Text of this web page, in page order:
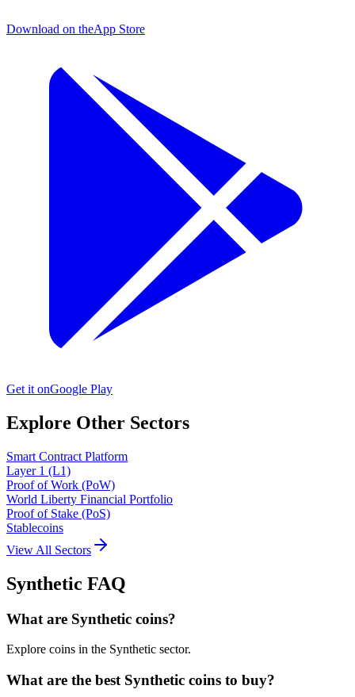
Download on theApp Store
Get it onGoogle Play
Explore Other Sectors
Smart Contract Platform
Layer 1 (L1)
Proof of Work (PoW)
World Liberty Financial Portfolio
Proof of Stake (PoS)
Stablecoins
View All Sectors
Synthetic FAQ
What are Synthetic coins?
Explore coins in the Synthetic sector.
What are the best Synthetic coins to buy?